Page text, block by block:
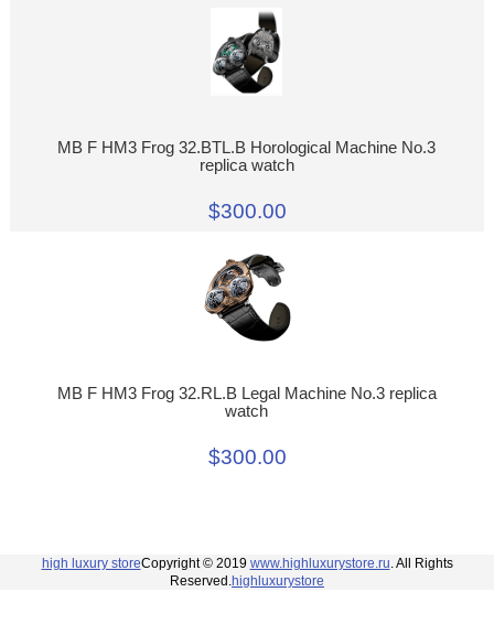
MB F HM3 Frog 32.BTL.B Horological Machine No.3
replica watch
$300.00
MB F HM3 Frog 32.RL.B Legal Machine No.3 replica
watch
$300.00
high luxury storeCopyright © 2019 www.highluxurystore.ru . All Rights
Reserved. highluxurystore